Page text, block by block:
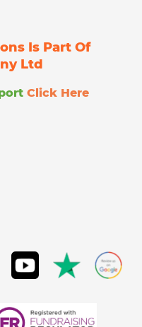
Is Part Of
Ltd
Click Here